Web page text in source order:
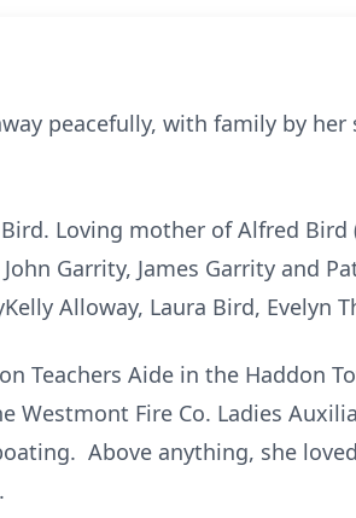
peacefully, with family by
Loving mother of Alfred
Garrity, James Garrity and
Alloway, Laura Bird, Evelyn
Teachers Aide in the Haddon
Westmont Fire Co. Ladies
Above anything, she